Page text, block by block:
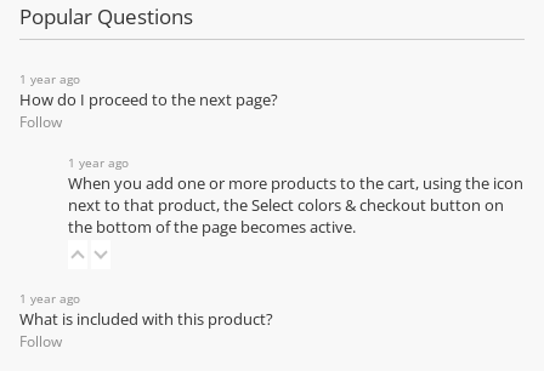
Popular Questions
1 year ago
How do I proceed to the next page?
Follow
1 year ago
When you add one or more products to the cart, using the icon
next to that product, the Select colors & checkout button on
the bottom of the page becomes active.
1 year ago
What is included with this product?
Follow